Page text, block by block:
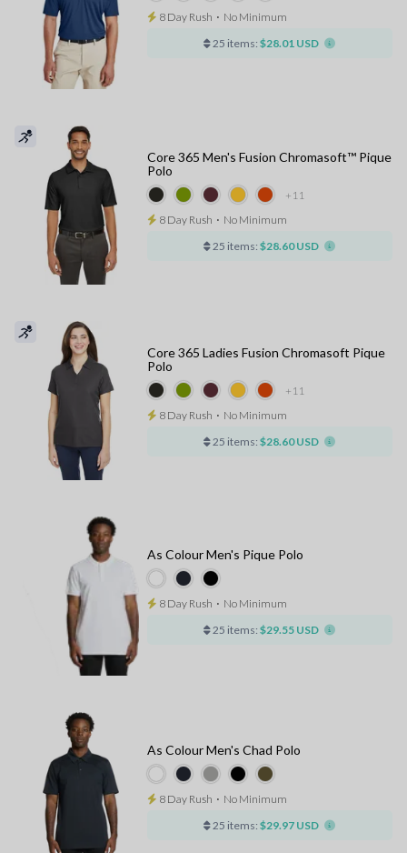
8 Day Rush ⋅ No Minimum
25 items: $28.01 USD
+11
Core 365 Men's Fusion Chromasoft™ Pique
Polo
8 Day Rush ⋅ No Minimum
25 items: $28.60 USD
+11
Core 365 Ladies Fusion Chromasoft Pique
Polo
8 Day Rush ⋅ No Minimum
25 items: $28.60 USD
As Colour Men's Pique Polo
8 Day Rush ⋅ No Minimum
25 items: $29.55 USD
As Colour Men's Chad Polo
8 Day Rush ⋅ No Minimum
25 items: $29.97 USD